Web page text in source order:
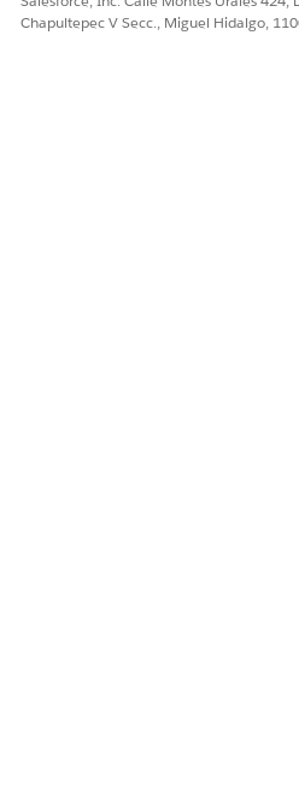
¡Háganos saber cómo
Chapultepec V Secc., Miguel Hidalgo,